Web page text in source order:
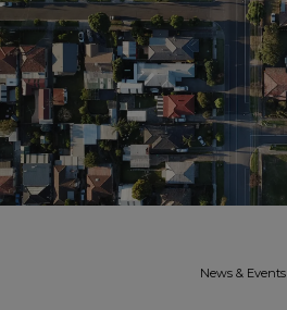
News & Events​